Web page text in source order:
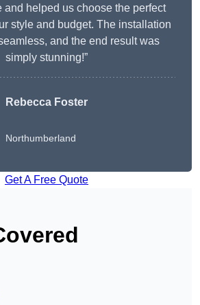
and helped us choose the perfect
style and budget. The installation
and the end result was
simply stunning!”
Rebecca Foster
Northumberland
Get A Free Quote